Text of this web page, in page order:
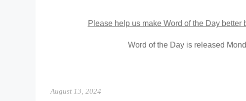
Please help us make Word of the Day better
Word of the Day is released
August 13, 2024